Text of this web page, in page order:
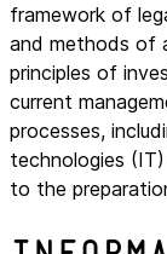
framework of
and methods of
principles of
current
processes,
technologies
to the